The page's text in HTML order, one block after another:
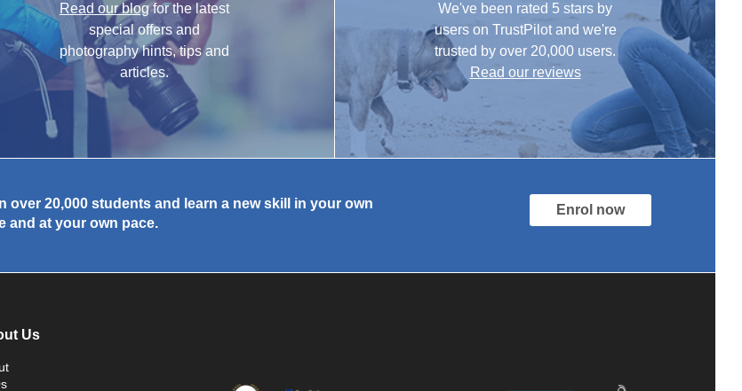
Read our blogfor the latest
special offers and
photography hints, tips and
articles.
We've been rated 5 stars by
users on TrustPilot and we're
trusted by over 20,000 users.
Read our reviews
over 20,000 students and learn a new skill in your own
and at your own pace.
Enrol now
Us